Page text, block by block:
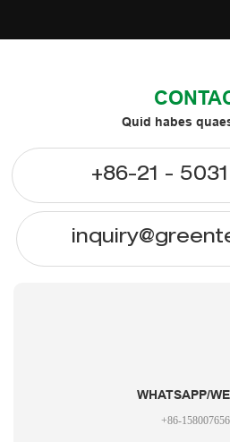
Quid habes
+86-21 -
WHATSAPP/
+86-